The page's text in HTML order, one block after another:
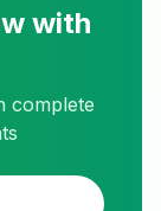
with
complete